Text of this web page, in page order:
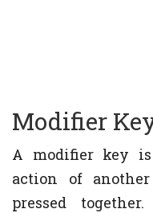
Modifier
A modifier key
action of
pressed